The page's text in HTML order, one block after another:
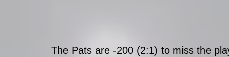
The Pats are -200 (2:1) to miss the